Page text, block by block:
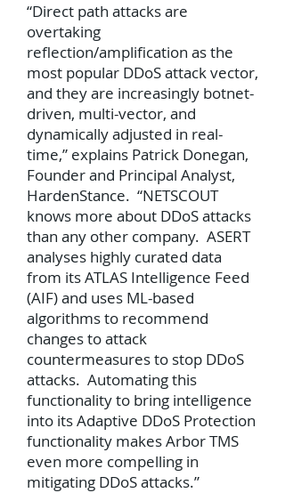
“Direct path attacks are
overtaking
reflection/amplification as the
most popular DDoS attack vector,
and they are increasingly botnet-
driven, multi-vector, and
dynamically adjusted in real-
time,” explains Patrick Donegan,
Founder and Principal Analyst,
HardenStance. “NETSCOUT
knows more about DDoS attacks
than any other company. ASERT
analyses highly curated data
from its ATLAS Intelligence Feed
(AIF) and uses ML-based
algorithms to recommend
changes to attack
countermeasures to stop DDoS
attacks. Automating this
functionality to bring intelligence
into its Adaptive DDoS Protection
functionality makes Arbor TMS
even more compelling in
mitigating DDoS attacks.”